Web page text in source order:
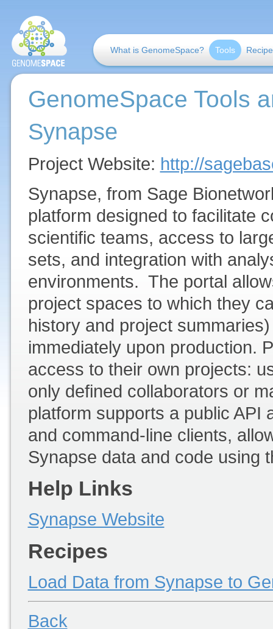
What is GenomeSpace? Tools
GenomeSpace Tools
Synapse
Project Website: http://
Synapse, from Sage
platform designed to facilitate
scientific teams, access to
sets, and integration with
environments. The portal
project spaces to which they
history and project
immediately upon production.
access to their own projects:
only defined collaborators or
platform supports a public API
and command-line clients,
Synapse data and code using
Help Links
Synapse Website
Recipes
Load Data from Synapse to
Back